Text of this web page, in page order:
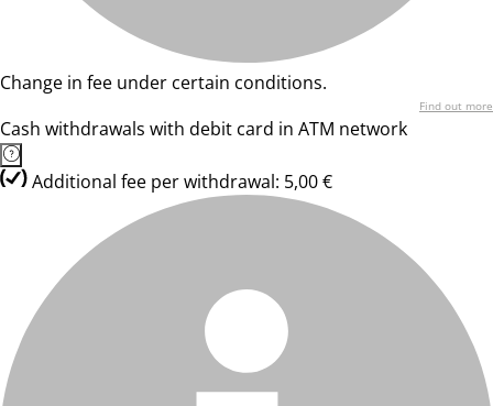
Change in fee under certain conditions.
Find out more
Cash withdrawals with debit card in ATM network
Additional fee per withdrawal: 5,00 €